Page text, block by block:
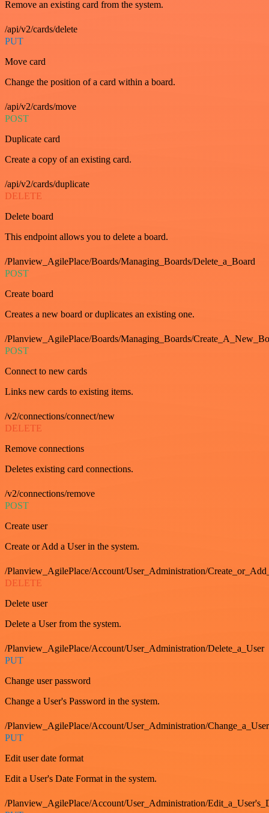
Remove an existing card from the system.
/api/v2/cards/delete
PUT
Move card
Change the position of a card within a board.
/api/v2/cards/move
POST
Duplicate card
Create a copy of an existing card.
/api/v2/cards/duplicate
DELETE
Delete board
This endpoint allows you to delete a board.
/Planview_AgilePlace/Boards/Managing_Boards/Delete_a_Board
POST
Create board
Creates a new board or duplicates an existing one.
/Planview_AgilePlace/Boards/Managing_Boards/
POST
Connect to new cards
Links new cards to existing items.
/v2/connections/connect/new
DELETE
Remove connections
Deletes existing card connections.
/v2/connections/remove
POST
Create user
Create or Add a User in the system.
/Planview_AgilePlace/Account/User_Administration/
DELETE
Delete user
Delete a User from the system.
/Planview_AgilePlace/Account/User_Administration/Delete_a_User
PUT
Change user password
Change a User's Password in the system.
/Planview_AgilePlace/Account/User_Administration/
PUT
Edit user date format
Edit a User's Date Format in the system.
/Planview_AgilePlace/Account/User_Administration/